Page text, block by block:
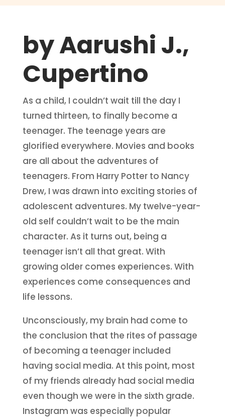
by Aarushi J.,
Cupertino
As a child, I couldn’t wait till the day I
turned thirteen, to finally become a
teenager. The teenage years are
glorified everywhere. Movies and books
are all about the adventures of
teenagers. From Harry Potter to Nancy
Drew, I was drawn into exciting stories of
adolescent adventures. My twelve-year-
old self couldn’t wait to be the main
character. As it turns out, being a
teenager isn’t all that great. With
growing older comes experiences. With
experiences come consequences and
life lessons.
Unconsciously, my brain had come to
the conclusion that the rites of passage
of becoming a teenager included
having social media. At this point, most
of my friends already had social media
even though we were in the sixth grade.
Instagram was especially popular